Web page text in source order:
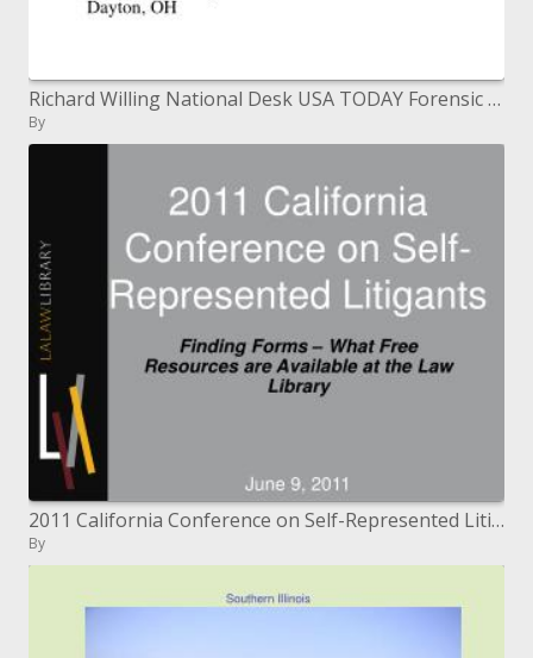
Richard Willing National Desk USA TODAY Forensic Bioinformatics fourth Annual Conference The Science of DNA Profiling:
By
2011 California Conference on Self-Represented Litigants
By